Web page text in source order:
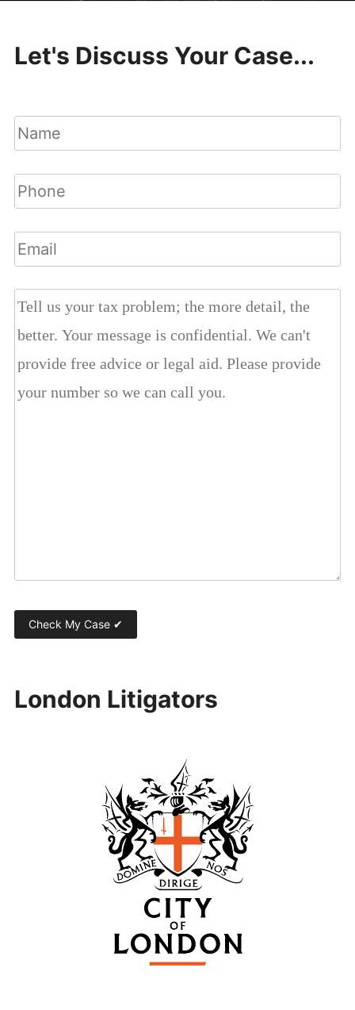
Let's Discuss Your Case...
London Litigators